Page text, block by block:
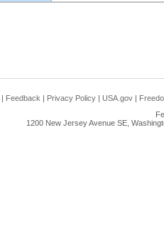
| Feedback | Privacy Policy | USA.gov |
1200 New Jersey Avenue SE,